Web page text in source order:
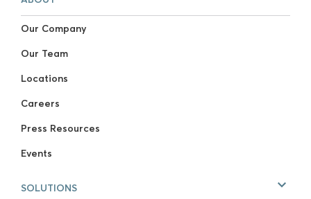
Our Company
Our Team
Locations
Careers
Press Resources
Events
SOLUTIONS